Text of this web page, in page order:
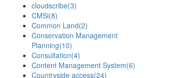
cloudscribe(3)
CMSi(8)
Common Land(2)
Conservation Management
Planning(10)
Consultation(4)
Content Management System(6)
Countryside access(24)